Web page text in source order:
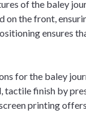
of the baley
on the front,
ensures
for the baley
tactile finish by
printing